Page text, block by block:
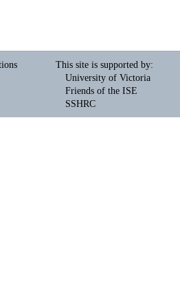
This site is supported by:
University of Victoria
Friends of the ISE
SSHRC